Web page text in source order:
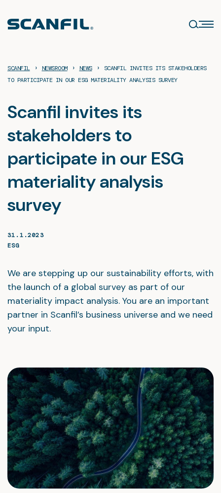
content
SCANFIL › NEWSROOM › NEWS ›
SCANFIL INVITES ITS STAKEHOLDERS
TO PARTICIPATE IN OUR ESG MATERIALITY ANALYSIS SURVEY
Scanfil invites its
stakeholders to
participate in our ESG
materiality analysis
survey
31.1.2023
ESG
We are stepping up our sustainability efforts, with
the launch of a global survey as part of our
materiality impact analysis. You are an important
partner in Scanfil’s business universe and we need
your input.